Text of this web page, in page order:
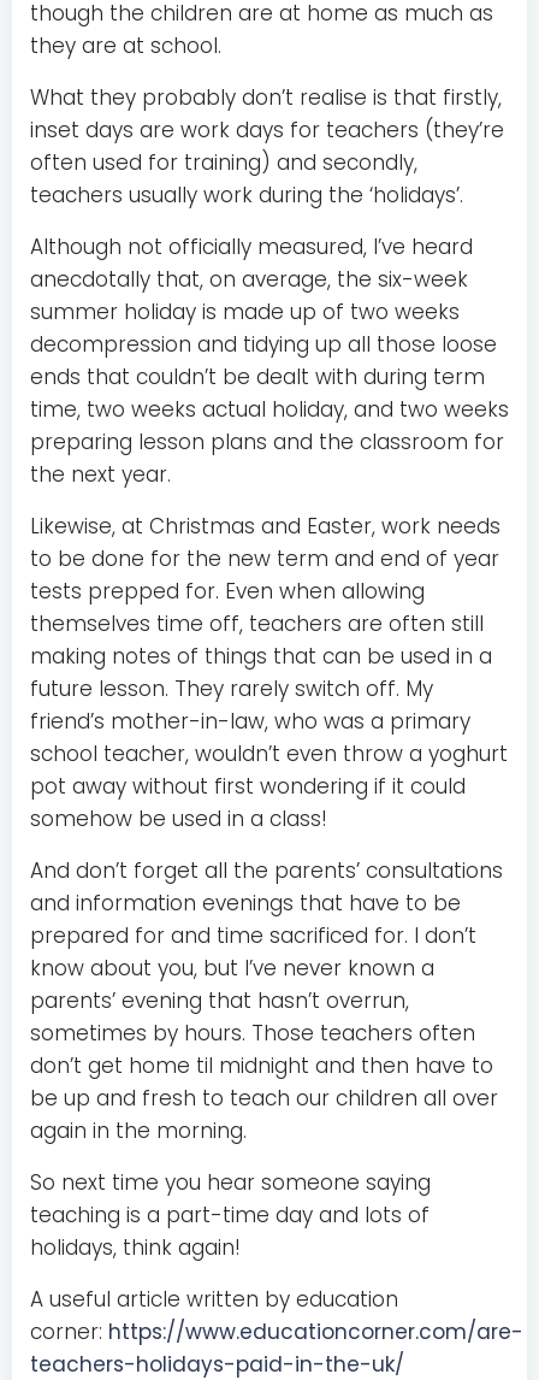
though the children are at home as much as
they are at school.
What they probably don’t realise is that firstly,
inset days are work days for teachers (they’re
often used for training) and secondly,
teachers usually work during the ‘holidays’.
Although not officially measured, I’ve heard
anecdotally that, on average, the six-week
summer holiday is made up of two weeks
decompression and tidying up all those loose
ends that couldn’t be dealt with during term
time, two weeks actual holiday, and two weeks
preparing lesson plans and the classroom for
the next year.
Likewise, at Christmas and Easter, work needs
to be done for the new term and end of year
tests prepped for. Even when allowing
themselves time off, teachers are often still
making notes of things that can be used in a
future lesson. They rarely switch off. My
friend’s mother-in-law, who was a primary
school teacher, wouldn’t even throw a yoghurt
pot away without first wondering if it could
somehow be used in a class!
And don’t forget all the parents’ consultations
and information evenings that have to be
prepared for and time sacrificed for. I don’t
know about you, but I’ve never known a
parents’ evening that hasn’t overrun,
sometimes by hours. Those teachers often
don’t get home til midnight and then have to
be up and fresh to teach our children all over
again in the morning.
So next time you hear someone saying
teaching is a part-time day and lots of
holidays, think again!
A useful article written by education
corner: https://www.educationcorner.com/are-
teachers-holidays-paid-in-the-uk/